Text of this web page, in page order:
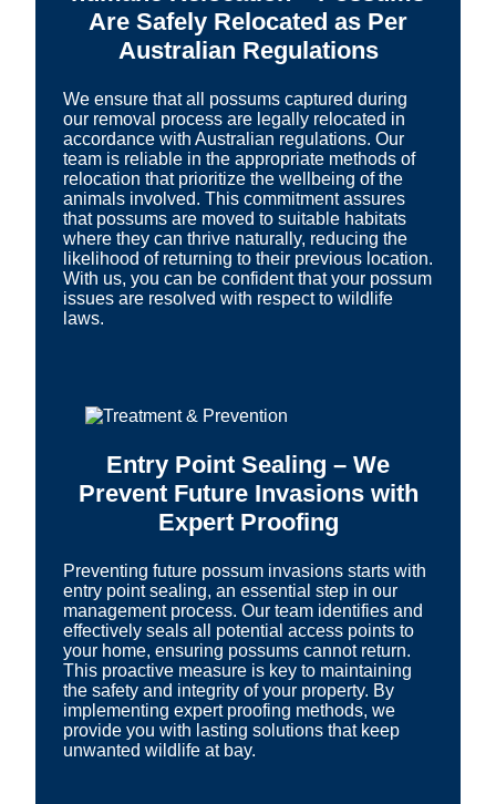
Are Safely Relocated as Per
Australian Regulations
We ensure that all possums captured during
our removal process are legally relocated in
accordance with Australian regulations. Our
team is reliable in the appropriate methods of
relocation that prioritize the wellbeing of the
animals involved. This commitment assures
that possums are moved to suitable habitats
where they can thrive naturally, reducing the
likelihood of returning to their previous location.
With us, you can be confident that your possum
issues are resolved with respect to wildlife
laws.
Entry Point Sealing – We
Prevent Future Invasions with
Expert Proofing
Preventing future possum invasions starts with
entry point sealing, an essential step in our
management process. Our team identifies and
effectively seals all potential access points to
your home, ensuring possums cannot return.
This proactive measure is key to maintaining
the safety and integrity of your property. By
implementing expert proofing methods, we
provide you with lasting solutions that keep
unwanted wildlife at bay.